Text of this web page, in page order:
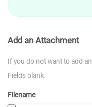
Add an Attachment
If you do not want to add
Fields blank.
Filename